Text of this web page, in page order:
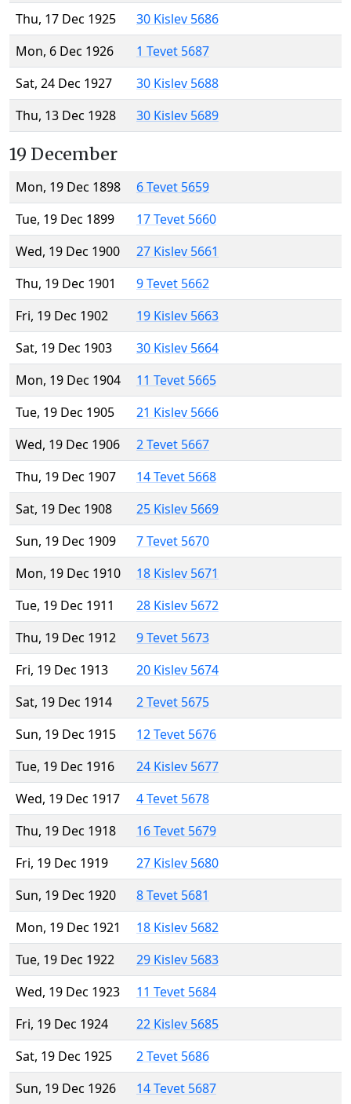
Thu, 17 Dec 1925
30 Kislev 5686
Mon, 6 Dec 1926
1 Tevet 5687
Sat, 24 Dec 1927
30 Kislev 5688
Thu, 13 Dec 1928
30 Kislev 5689
19 December
Mon, 19 Dec 1898
6 Tevet 5659
Tue, 19 Dec 1899
17 Tevet 5660
Wed, 19 Dec 1900
27 Kislev 5661
Thu, 19 Dec 1901
9 Tevet 5662
Fri, 19 Dec 1902
19 Kislev 5663
Sat, 19 Dec 1903
30 Kislev 5664
Mon, 19 Dec 1904
11 Tevet 5665
Tue, 19 Dec 1905
21 Kislev 5666
Wed, 19 Dec 1906
2 Tevet 5667
Thu, 19 Dec 1907
14 Tevet 5668
Sat, 19 Dec 1908
25 Kislev 5669
Sun, 19 Dec 1909
7 Tevet 5670
Mon, 19 Dec 1910
18 Kislev 5671
Tue, 19 Dec 1911
28 Kislev 5672
Thu, 19 Dec 1912
9 Tevet 5673
Fri, 19 Dec 1913
20 Kislev 5674
Sat, 19 Dec 1914
2 Tevet 5675
Sun, 19 Dec 1915
12 Tevet 5676
Tue, 19 Dec 1916
24 Kislev 5677
Wed, 19 Dec 1917
4 Tevet 5678
Thu, 19 Dec 1918
16 Tevet 5679
Fri, 19 Dec 1919
27 Kislev 5680
Sun, 19 Dec 1920
8 Tevet 5681
Mon, 19 Dec 1921
18 Kislev 5682
Tue, 19 Dec 1922
29 Kislev 5683
Wed, 19 Dec 1923
11 Tevet 5684
Fri, 19 Dec 1924
22 Kislev 5685
Sat, 19 Dec 1925
2 Tevet 5686
Sun, 19 Dec 1926
14 Tevet 5687